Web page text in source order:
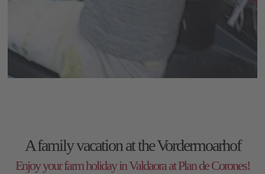
A family vacation at the Vordermoarhof
Enjoy your farm holiday in Valdaora at Plan de Corones!